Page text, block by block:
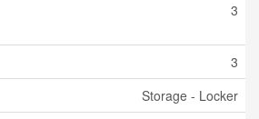
3
3
Storage - Locker